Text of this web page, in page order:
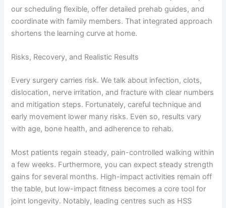
our scheduling flexible, offer detailed prehab guides, and
coordinate with family members. That integrated approach
shortens the learning curve at home.
Risks, Recovery, and Realistic Results
Every surgery carries risk. We talk about infection, clots,
dislocation, nerve irritation, and fracture with clear numbers
and mitigation steps. Fortunately, careful technique and
early movement lower many risks. Even so, results vary
with age, bone health, and adherence to rehab.
Most patients regain steady, pain-controlled walking within
a few weeks. Furthermore, you can expect steady strength
gains for several months. High-impact activities remain off
the table, but low-impact fitness becomes a core tool for
joint longevity. Notably, leading centres such as HSS